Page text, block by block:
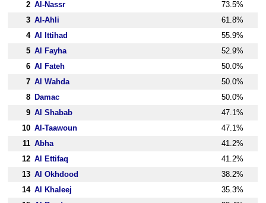
2 Al-Nassr
73.5%
3 Al-Ahli
61.8%
4 Al Ittihad
55.9%
5 Al Fayha
52.9%
6 Al Fateh
50.0%
7 Al Wahda
50.0%
8
Damac
50.0%
9 Al Shabab
47.1%
10 Al-Taawoun
47.1%
11 Abha
41.2%
12 Al Ettifaq
41.2%
13 Al Okhdood
38.2%
14 Al Khaleej
35.3%